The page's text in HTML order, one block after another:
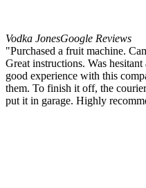
Vodka JonesGoogle Reviews
"Purchased a fruit machine.
Great instructions. Was
good experience with this
them. To finish it off, the
put it in garage. Highly